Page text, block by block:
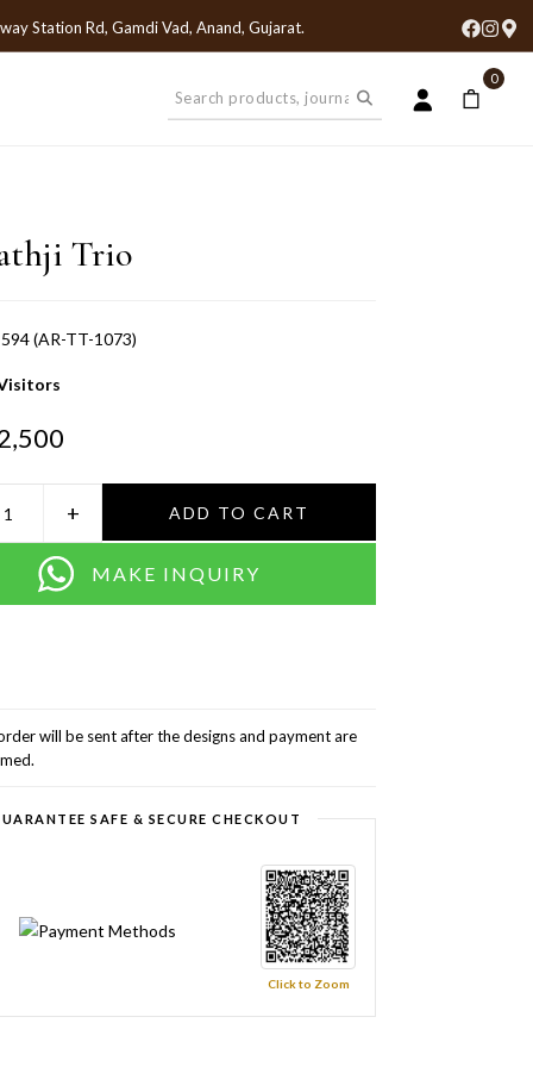
Station Rd, Gamdi Vad, Anand, Gujarat.
0
Trio
(AR-TT-1073)
+ ADD TO CART
MAKE INQUIRY
will be sent after the designs and payment are
SAFE & SECURE CHECKOUT
Click to Zoom